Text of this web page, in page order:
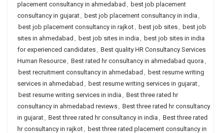
placement consultancy in ahmedabad , best job placement
consultancy in gujarat, best job placement consultancy in india ,
best job placement consultancy in rajkot, best job sites, best job
sites in ahmedabad , best job sites in india , best job sites in india
for experienced candidates, Best quality HR Consultancy Services
Human Resource, Best rated hr consultancy in ahmedabad quora ,
best recruitment consultancy in ahmedabad , best resume writing
services in ahmedabad , best resume writing services in gujarat,
best resume writing services in india , Best three rated hr
consultancy in ahmedabad reviews, Best three rated hr consultancy
in gujarat, Best three rated hr consultancy in india , Best three rated
hr consultancy in rajkot, best three rated placement consultancy in